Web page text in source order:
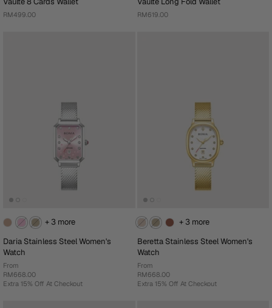
RM499.00 RM619.00
Daria Stainless Steel Women's
Watch
From
RM668.00
Extra 15% Off At Checkout
+ 3 more
Beretta Stainless Steel Women's
Watch
From
RM668.00
Extra 15% Off At Checkout
+ 3 more